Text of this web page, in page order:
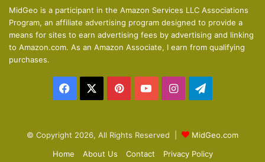
u
s
a
g
e
MidGeo is a participant in the Amazon Services LLC Associations
Program, an affiliate advertising program designed to provide a
means for sites to earn advertising fees by advertising and linking
to Amazon.com. As an Amazon Associate, I earn from qualifying
purchases.
Facebook PinterestYouTubeInstagram
© Copyright 2026, All Rights Reserved |
MidGeo.com
Home
About Us Contact Privacy Policy